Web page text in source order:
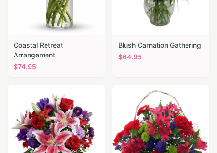
Coastal Retreat
Arrangement
$74.95
Blush Carnation Gathering
$64.95